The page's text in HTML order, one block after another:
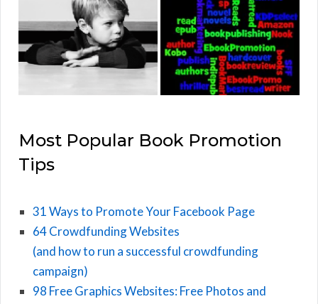
Most Popular Book Promotion
Tips
31 Ways to Promote Your Facebook Page
64 Crowdfunding Websites
(and how to run a successful crowdfunding
campaign)
98 Free Graphics Websites: Free Photos and